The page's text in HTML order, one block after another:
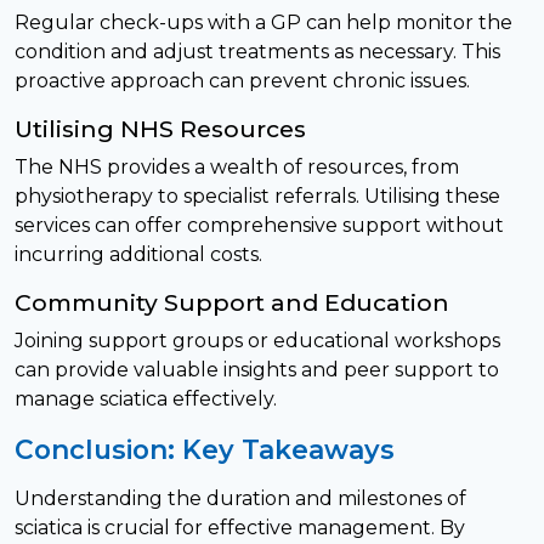
Regular check-ups with a GP can help monitor the
condition and adjust treatments as necessary. This
proactive approach can prevent chronic issues.
Utilising NHS Resources
The NHS provides a wealth of resources, from
physiotherapy to specialist referrals. Utilising these
services can offer comprehensive support without
incurring additional costs.
Community Support and Education
Joining support groups or educational workshops
can provide valuable insights and peer support to
manage sciatica effectively.
Conclusion: Key Takeaways
Understanding the duration and milestones of
sciatica is crucial for effective management. By